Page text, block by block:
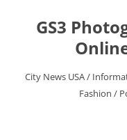
contentGS3
City News USA /
Fashion /